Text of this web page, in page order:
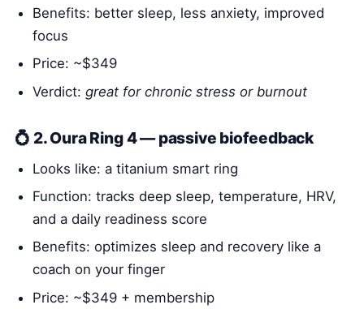
Benefits: better sleep, less anxiety, improved
focus
Price: ~$349
Verdict: great for chronic stress or burnout
💍 2. Oura Ring 4 — passive biofeedback
Looks like: a titanium smart ring
Function: tracks deep sleep, temperature, HRV,
and a daily readiness score
Benefits: optimizes sleep and recovery like a
coach on your finger
Price: ~$349 + membership